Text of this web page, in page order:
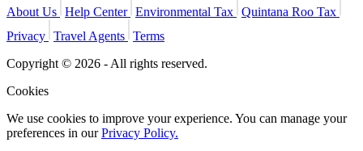
About Us Help Center Environmental Tax Quintana Roo Tax
Privacy Travel Agents Terms
Copyright © 2026 - All rights reserved.
Cookies
We use cookies to improve your experience. You can manage your
preferences in ourPrivacy Policy.